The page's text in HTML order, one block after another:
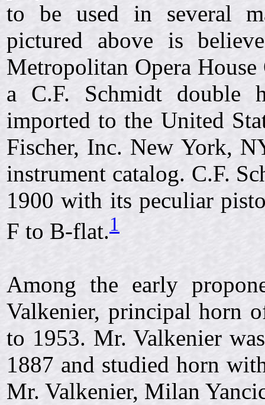
to be used in several
pictured above is
Metropolitan Opera
a C.F. Schmidt
imported to the United
Fischer, Inc. New York,
instrument catalog. C.F.
1900 with its peculiar
F to B-flat.1
Among the early
Valkenier, principal horn
to 1953. Mr. Valkenier
1887 and studied horn
Mr. Valkenier, Milan